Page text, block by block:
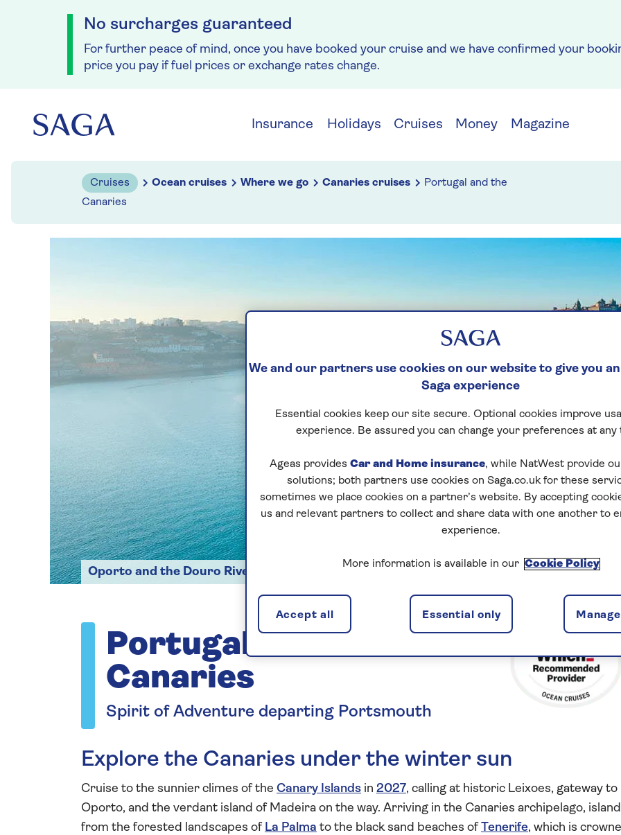
No surcharges guaranteed
For further peace of mind, once you have booked your cruise and we have confirmed your
price you pay if fuel prices or exchange rates change.
Insurance Holidays Cruises Money Magazine
Cruises Ocean cruises Where we go Canaries cruises
Portugal and the
Canaries
Oporto and the Douro River
Portugal and the
Canaries
Spirit of Adventure departing Portsmouth
Explore the Canaries under the winter sun
Cruise to the sunnier climes of the Canary Islands in 2027, calling at historic Leixoes, gateway to
Oporto, and the verdant island of Madeira on the way. Arriving in the Canaries archipelago,
from the forested landscapes of La Palma to the black sand beaches ofTenerife, which is
We and our partners use cookies on our website to give you
Saga experience
Essential cookies keep our site secure. Optional cookies improve
experience. Be assured you can change your preferences at any
Ageas provides Car and Home insurance, while NatWest provide
solutions; both partners use cookies on Saga.co.uk for these
sometimes we place cookies on a partner’s website. By accepting
us and relevant partners to collect and share data with one another to
experience.
More information is available in our Cookie Policy
Essential only
Accept all